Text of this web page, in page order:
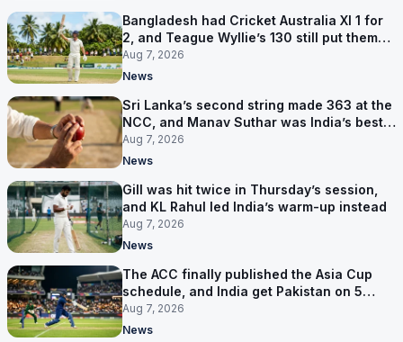
Bangladesh had Cricket Australia XI 1 for
2, and Teague Wyllie’s 130 still put them
behind
Aug 7, 2026
News
Sri Lanka’s second string made 363 at the
NCC, and Manav Suthar was India’s best
bowler
Aug 7, 2026
News
Gill was hit twice in Thursday’s session,
and KL Rahul led India’s warm-up instead
Aug 7, 2026
News
The ACC finally published the Asia Cup
schedule, and India get Pakistan on 5
September
Aug 7, 2026
News